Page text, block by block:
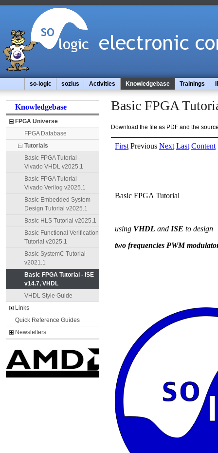
so-logic sozius Activities Knowledgebase Trainings
Knowledgebase
FPGA Universe
FPGA Database
Tutorials
Basic FPGA Tutorial -
Vivado VHDL v2025.1
Basic FPGA Tutorial -
Vivado Verilog v2025.1
Basic Embedded System
Design Tutorial v2025.1
Basic HLS Tutorial v2025.1
Basic Functional Verification
Tutorial v2025.1
Basic SystemC Tutorial
v2021.1
Basic FPGA Tutorial - ISE
v14.7, VHDL
VHDL Style Guide
Links
Quick Reference Guides
Newsletters
Basic FPGA
Download the file as PDF and the